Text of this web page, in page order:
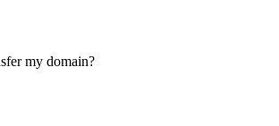
my domain?